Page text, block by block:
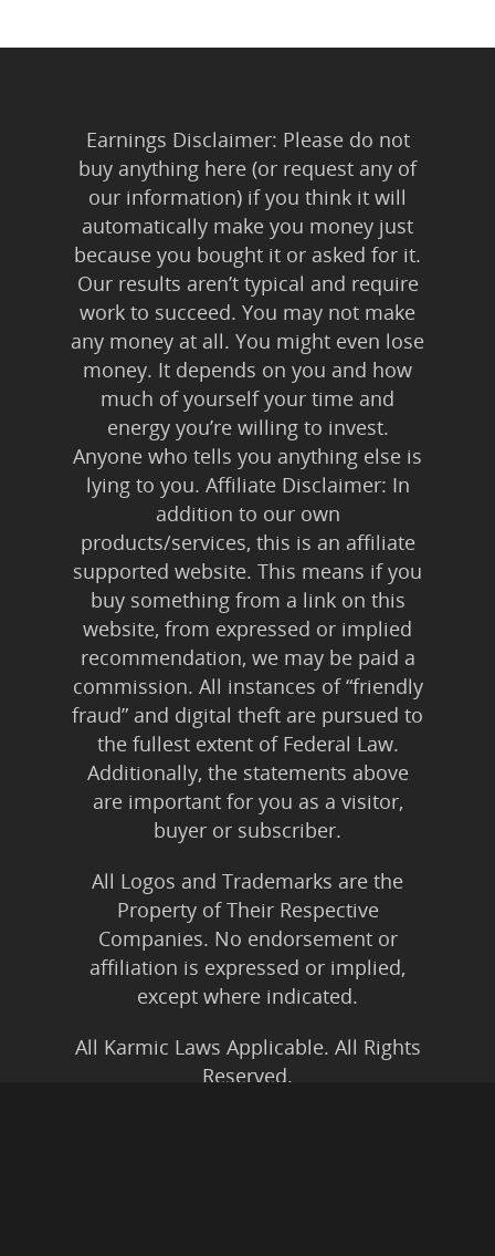
Earnings Disclaimer: Please do not
buy anything here (or request any of
our information) if you think it will
automatically make you money just
because you bought it or asked for it.
Our results aren’t typical and require
work to succeed. You may not make
any money at all. You might even lose
money. It depends on you and how
much of yourself your time and
energy you’re willing to invest.
Anyone who tells you anything else is
lying to you. Affiliate Disclaimer: In
addition to our own
products/services, this is an affiliate
supported website. This means if you
buy something from a link on this
website, from expressed or implied
recommendation, we may be paid a
commission. All instances of “friendly
fraud” and digital theft are pursued to
the fullest extent of Federal Law.
Additionally, the statements above
are important for you as a visitor,
buyer or subscriber.
All Logos and Trademarks are the
Property of Their Respective
Companies. No endorsement or
affiliation is expressed or implied,
except where indicated.
All Karmic Laws Applicable. All Rights
Reserved.